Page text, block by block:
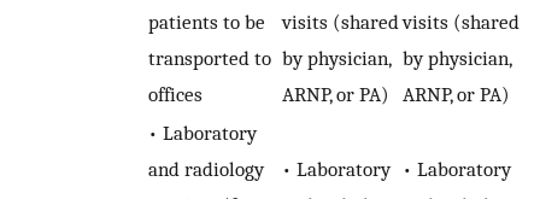
patients to be
transported to
offices
visits (shared
by physician,
ARNP, or PA)
visits (shared
by physician,
ARNP, or PA)
• Laboratory
and radiology
• Laboratory • Laboratory